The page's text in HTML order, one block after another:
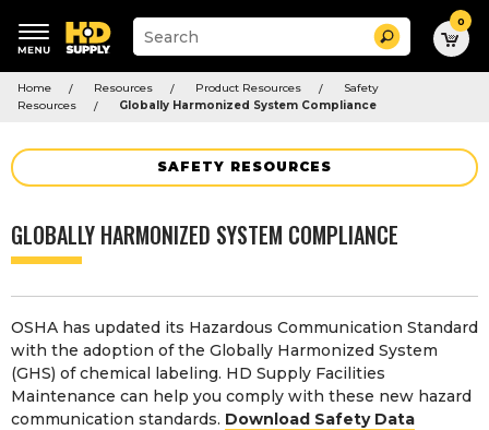
Suggested
keywords
Suggested
site
and
search
menu
Search 0
Home Resources Product Resources
Safety
Resources
Globally Harmonized System Compliance
SAFETY RESOURCES
GLOBALLY HARMONIZED SYSTEM COMPLIANCE
OSHA has updated its Hazardous Communication Standard
with the adoption of the Globally Harmonized System
(GHS) of chemical labeling. HD Supply Facilities
Maintenance can help you comply with these new hazard
communication standards. Download Safety Data